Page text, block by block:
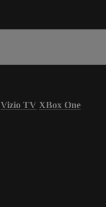
Vizio TV XBox One